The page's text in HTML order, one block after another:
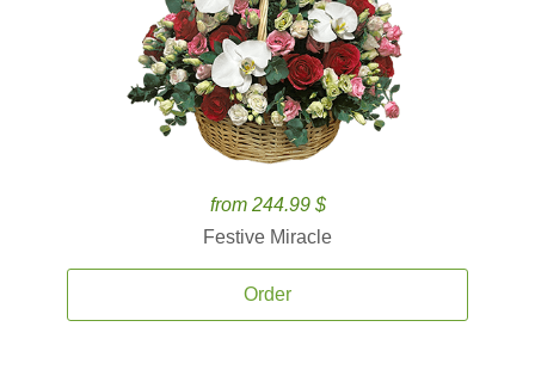
from 244.99 $
Festive Miracle
Order